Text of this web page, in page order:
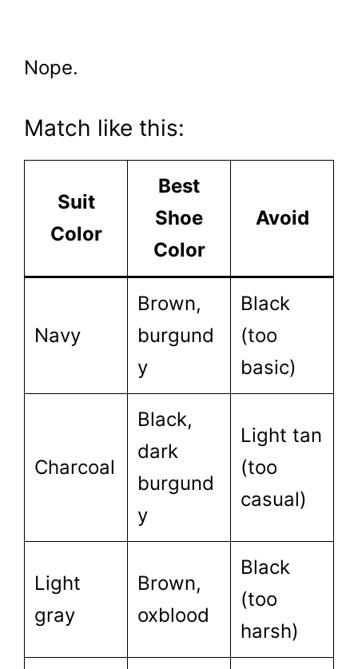
Nope.
Match like this:
Suit
Color
Best
Shoe
Color
Avoid
Navy
Brown,
burgund
y
Black
(too
basic)
Charcoal
Black,
dark
burgund
y
Light tan
(too
casual)
Light
gray
Brown,
oxblood
Black
(too
harsh)